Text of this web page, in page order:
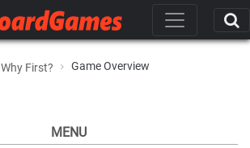
Why First? Game Overview
MENU